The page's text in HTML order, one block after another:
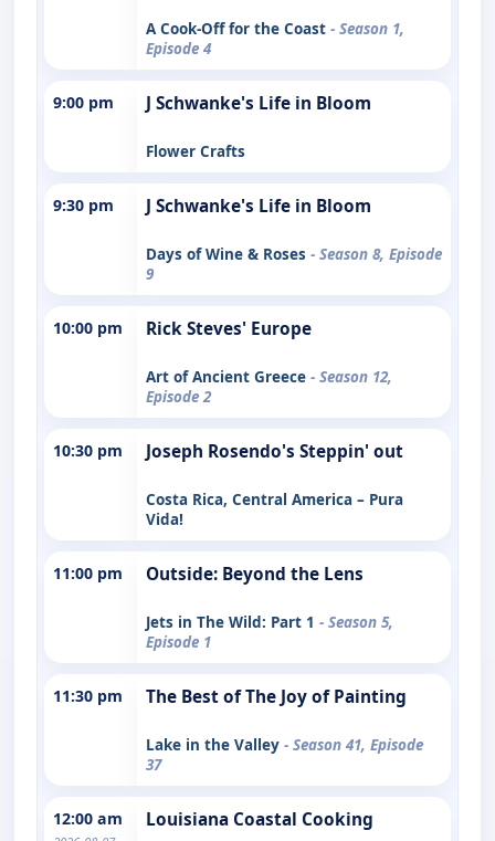
A Cook-Off for the Coast - Season 1,
Episode 4
9:00 pm J Schwanke's Life in Bloom
Flower Crafts
9:30 pm J Schwanke's Life in Bloom
Days of Wine & Roses - Season 8, Episode
9
10:00 pm Rick Steves' Europe
Art of Ancient Greece - Season 12,
Episode 2
10:30 pm Joseph Rosendo's Steppin' out
Costa Rica, Central America – Pura
Vida!
11:00 pm Outside: Beyond the Lens
Jets in The Wild: Part 1 - Season 5,
Episode 1
11:30 pm The Best of The Joy of Painting
Lake in the Valley - Season 41, Episode
37
12:00 am Louisiana Coastal Cooking